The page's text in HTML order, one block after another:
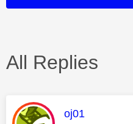
All Replies
This message
oj01